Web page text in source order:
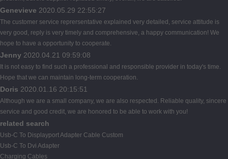
Genevieve 2020.05.29 22:55:27
The customer service reprersentative explained very detailed, service attitude is
very good, reply is very timely and comprehensive, a happy communication! We
hope to have a opportunity to cooperate.
Jenny 2020.04.21 09:59:08
It is not easy to find such a professional and responsible provider in today's time.
Hope that we can maintain long-term cooperation.
Doris 2020.01.16 20:15:51
Although we are a small company, we are also respected. Reliable quality, sincere
service and good credit, we are honored to be able to work with you!
related search
Usb-C To Displayport Adapter Cable Custom
Usb-C To Dvi Adapter
Charging Cables